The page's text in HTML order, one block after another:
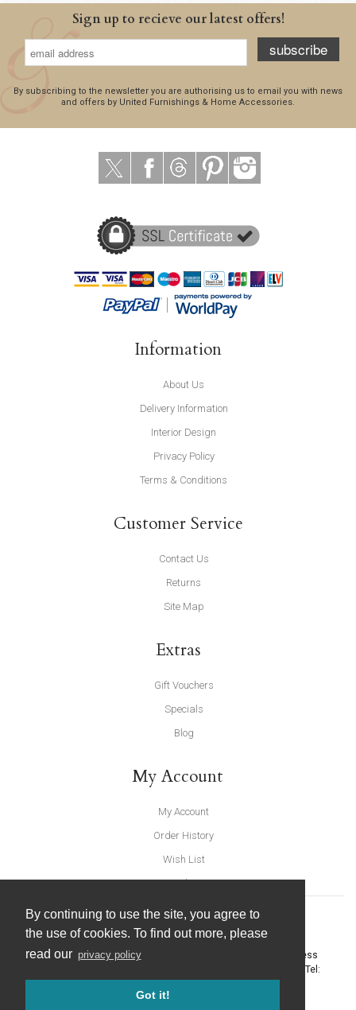
By continuing to use the site, you agree to
the use of cookies. To find out more, please
read our privacy policy
Got it!
Sign up to recieve our latest offers!
subscribe
By subscribing to the newsletter you are authorising us to email you with news
and offers by United Furnishings & Home Accessories.
Information
About Us
Delivery Information
Interior Design
Privacy Policy
Terms & Conditions
Customer Service
Contact Us
Returns
Site Map
Extras
Gift Vouchers
Specials
Blog
My Account
My Account
Order History
Wish List
Newsletter
United Furnishings and Home Accessories
York Eco Business
- Tel: